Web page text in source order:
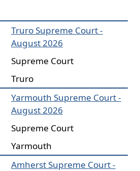
Truro Supreme Court -
August 2026
Supreme Court
Truro
Yarmouth Supreme Court -
August 2026
Supreme Court
Yarmouth
Amherst Supreme Court -